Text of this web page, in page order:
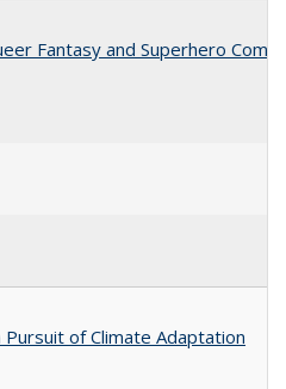
Fantasy and Superhero
of Climate Adaptation